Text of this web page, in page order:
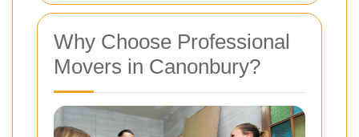
Why Choose Professional
Movers in Canonbury?